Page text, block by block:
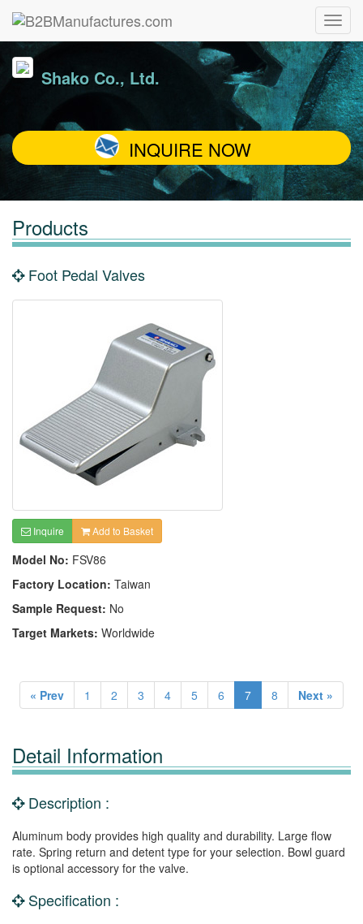
Shako Co., Ltd.
INQUIRE NOW
Products
Foot Pedal Valves
Inquire Add to Basket
Model No: FSV86
Factory Location: Taiwan
Sample Request: No
Target Markets: Worldwide
« Prev 1 2 3 4 5 6 7 8 Next »
Detail Information
Description :
Aluminum body provides high quality and durability. Large flow
rate. Spring return and detent type for your selection. Bowl guard
is optional accessory for the valve.
Specification :